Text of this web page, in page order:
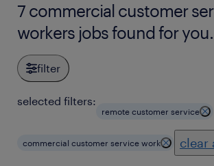
7 commercial customer
workers jobs found for you.
filter
selected filters:
remote customer service
commercial customer service work clear